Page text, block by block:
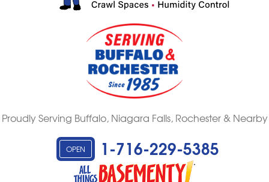
Proudly Serving Buffalo, Niagara Falls, Rochester & Nearby
OPEN 1-716-229-5385